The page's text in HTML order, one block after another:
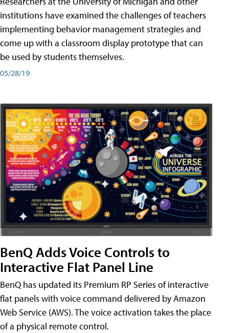
institutions have examined the challenges of teachers
implementing behavior management strategies and
come up with a classroom display prototype that can
be used by students themselves.
05/28/19
BenQ Adds Voice Controls to
Interactive Flat Panel Line
BenQ has updated its Premium RP Series of interactive
flat panels with voice command delivered by Amazon
Web Service (AWS). The voice activation takes the place
of a physical remote control.